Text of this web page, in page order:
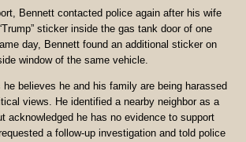
Bennett contacted police again after his wife
sticker inside the gas tank door of one
day, Bennett found an additional sticker on
window of the same vehicle.
believes he and his family are being harassed
views. He identified a nearby neighbor as a
acknowledged he has no evidence to support
a follow-up investigation and told police